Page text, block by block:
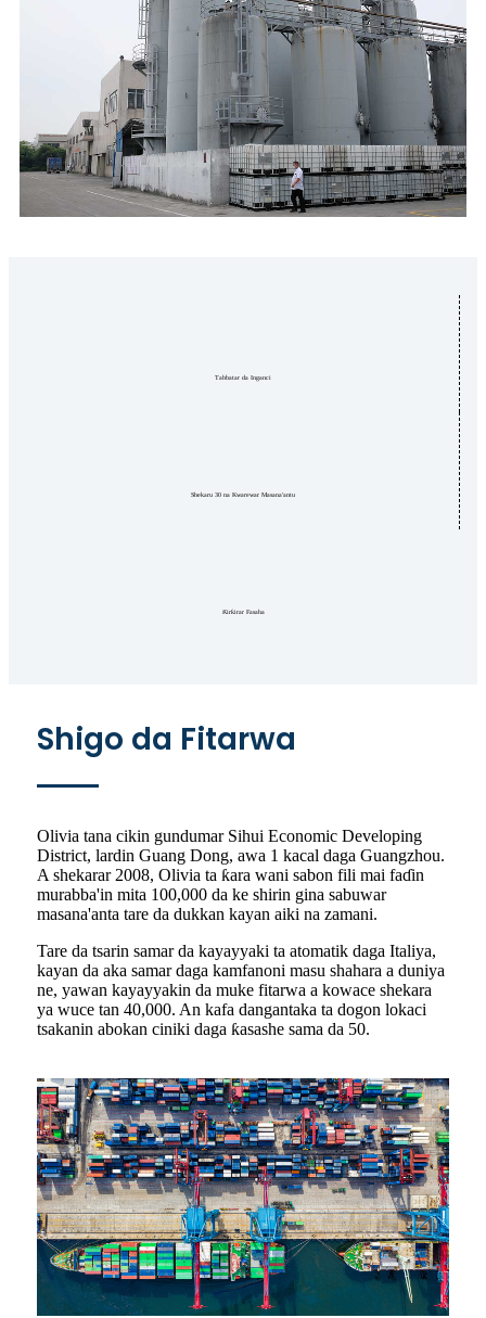
Tabbatar da Inganci
Shekaru 30 na Kwarewar Masana'antu
Ƙirƙirar Fasaha
Shigo da Fitarwa
Olivia tana cikin gundumar Sihui Economic Developing
District, lardin Guang Dong, awa 1 kacal daga Guangzhou.
A shekarar 2008, Olivia ta ƙara wani sabon fili mai faɗin
murabba'in mita 100,000 da ke shirin gina sabuwar
masana'anta tare da dukkan kayan aiki na zamani.
Tare da tsarin samar da kayayyaki ta atomatik daga Italiya,
kayan da aka samar daga kamfanoni masu shahara a duniya
ne, yawan kayayyakin da muke fitarwa a kowace shekara
ya wuce tan 40,000. An kafa dangantaka ta dogon lokaci
tsakanin abokan ciniki daga ƙasashe sama da 50.